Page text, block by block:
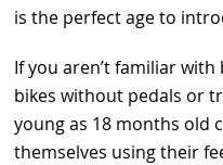
is the perfect age to
If you aren’t familiar
bikes without pedals or
young as 18 months old
themselves using their